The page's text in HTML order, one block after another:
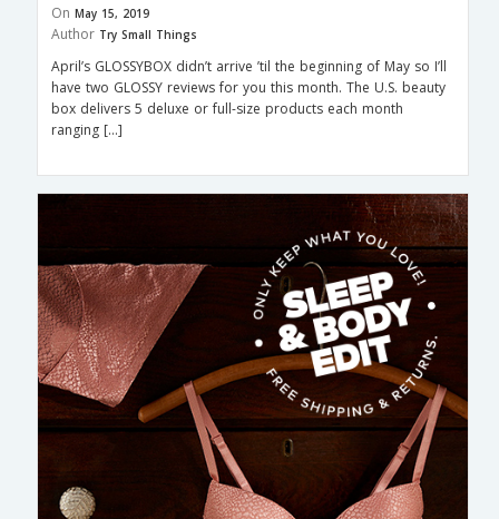
On May 15, 2019
Author Try Small Things
April’s GLOSSYBOX didn’t arrive ’til the beginning of May so I’ll
have two GLOSSY reviews for you this month. The U.S. beauty
box delivers 5 deluxe or full-size products each month
ranging […]